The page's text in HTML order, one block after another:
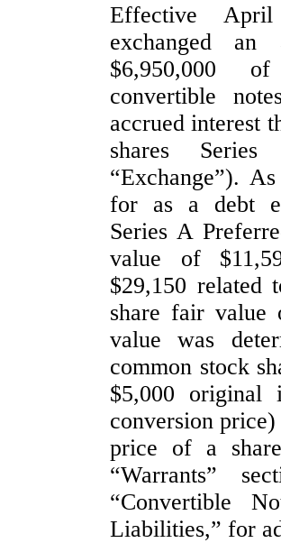
Effective
exchanged an
$6,950,000
convertible
accrued interest
shares
“Exchange”).
for as a debt
Series A
value of
$29,150 related
share fair value
value was
common stock
$5,000 original
conversion
price of a
“Warrants”
“Convertible
Liabilities,” for